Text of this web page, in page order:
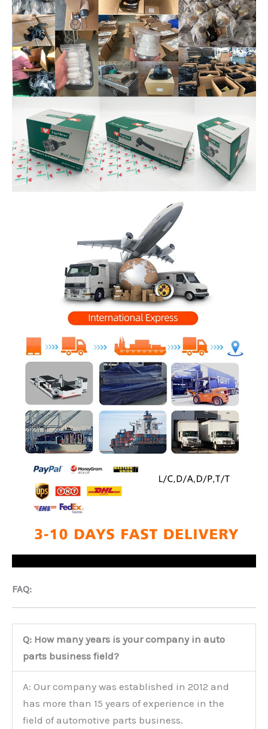
FAQ:
Q: How many years is your company in auto
parts business field?
A: Our company was established in 2012 and
has more than 15 years of experience in the
field of automotive parts business.